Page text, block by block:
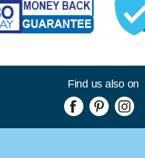
Find us also on